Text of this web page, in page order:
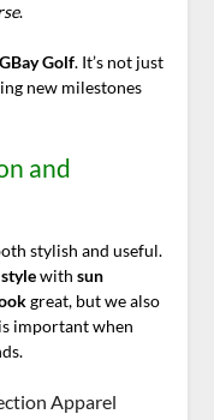
.
GBay Golf. It’s not just
new milestones
and
stylish and useful.
stylewith sun
great, but we also
important when
Apparel